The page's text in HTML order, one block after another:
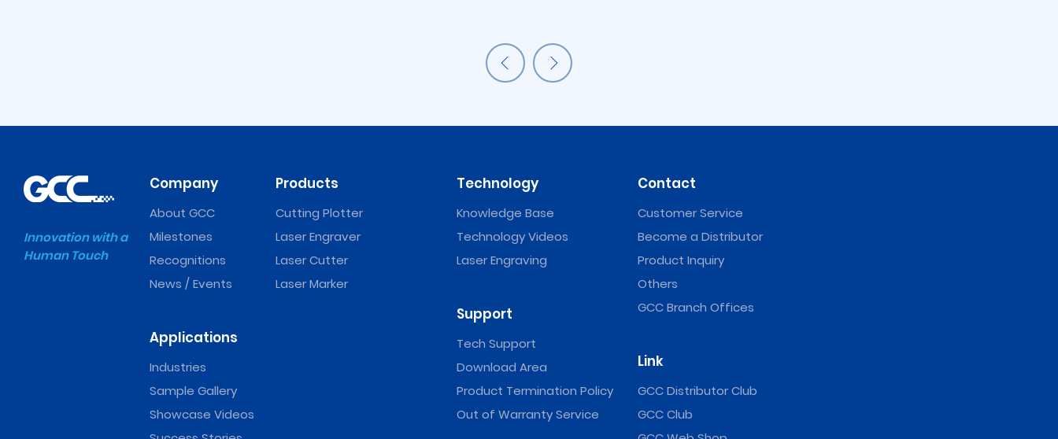
Expert II Vinyl Cutter Puma IV Vinyl Cutter Jaguar V Vinyl Cutter
RX II / RX II (Creasing)
Vinyl Cutter
Innovation with a
Human Touch
Company
About GCC
Milestones
Recognitions
News / Events
Applications
Industries
Sample Gallery
Showcase Videos
Products
Cutting Plotter
Laser Engraver
Laser Cutter
Laser Marker
Technology
Knowledge Base
Technology Videos
Laser Engraving
Support
Tech Support
Download Area
Product Termination Policy
Out of Warranty Service
Contact
Customer Service
Become a Distributor
Product Inquiry
Others
GCC Branch Offices
Link
GCC Distributor Club
GCC Club